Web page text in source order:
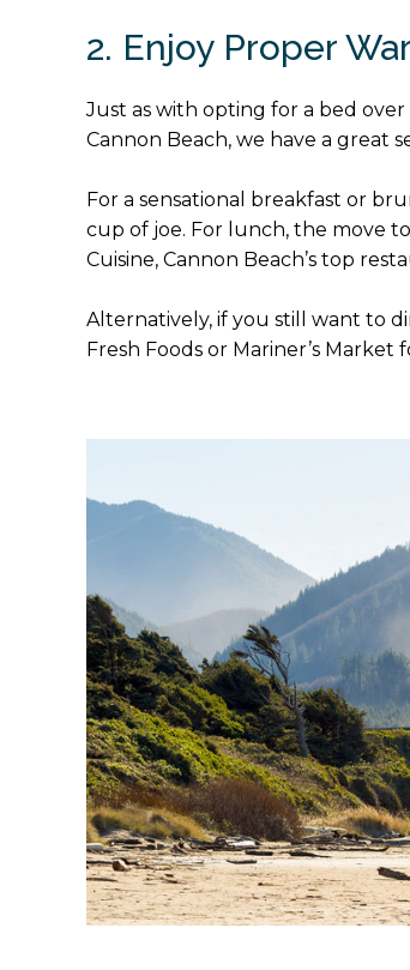
2. Enjoy Proper
Just as with opting for a bed
Cannon Beach, we have a great
For a sensational breakfast or
cup of joe. For lunch, the move to
Cuisine, Cannon Beach’s top
Alternatively, if you still want to
Fresh Foods or Mariner’s